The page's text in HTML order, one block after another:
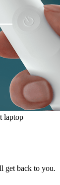
get back to you.